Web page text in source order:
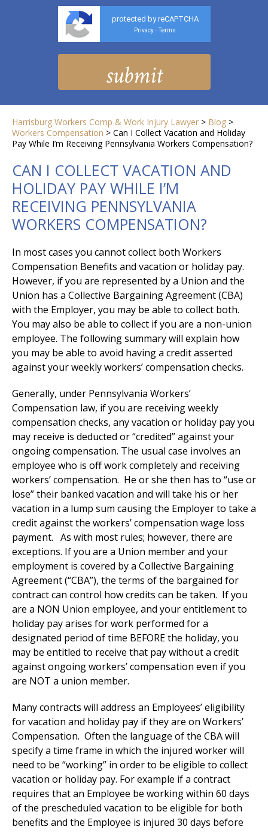
protected by reCAPTCHA
Privacy - Terms
Harrisburg Workers Comp & Work Injury Lawyer > Blog >
Workers Compensation > Can I Collect Vacation and Holiday
Pay While I’m Receiving Pennsylvania Workers Compensation?
CAN I COLLECT VACATION AND
HOLIDAY PAY WHILE I’M
RECEIVING PENNSYLVANIA
WORKERS COMPENSATION?
In most cases you cannot collect both Workers
Compensation Benefits and vacation or holiday pay.
However, if you are represented by a Union and the
Union has a Collective Bargaining Agreement (CBA)
with the Employer, you may be able to collect both.
You may also be able to collect if you are a non-union
employee. The following summary will explain how
you may be able to avoid having a credit asserted
against your weekly workers’ compensation checks.
Generally, under Pennsylvania Workers’
Compensation law, if you are receiving weekly
compensation checks, any vacation or holiday pay you
may receive is deducted or “credited” against your
ongoing compensation. The usual case involves an
employee who is off work completely and receiving
workers’ compensation. He or she then has to “use or
lose” their banked vacation and will take his or her
vacation in a lump sum causing the Employer to take a
credit against the workers’ compensation wage loss
payment. As with most rules; however, there are
exceptions. If you are a Union member and your
employment is covered by a Collective Bargaining
Agreement (“CBA”), the terms of the bargained for
contract can control how credits can be taken. If you
are a NON Union employee, and your entitlement to
holiday pay arises for work performed for a
designated period of time BEFORE the holiday, you
may be entitled to receive that pay without a credit
against ongoing workers’ compensation even if you
are NOT a union member.
Many contracts will address an Employees’ eligibility
for vacation and holiday pay if they are on Workers’
Compensation. Often the language of the CBA will
specify a time frame in which the injured worker will
need to be “working” in order to be eligible to collect
vacation or holiday pay. For example if a contract
requires that an Employee be working within 60 days
of the prescheduled vacation to be eligible for both
benefits and the Employee is injured 30 days before